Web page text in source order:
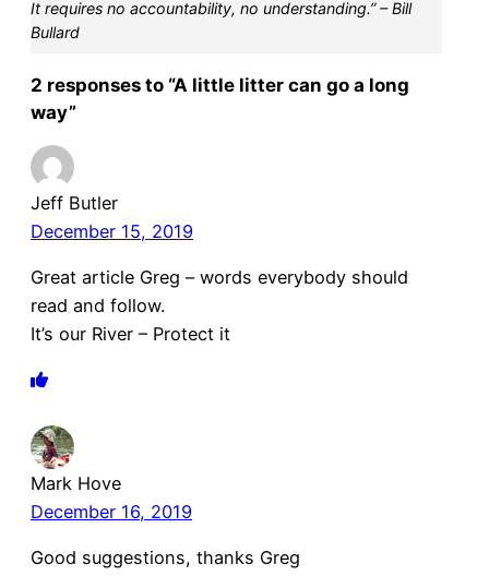
It requires no accountability, no understanding.” – Bill
Bullard
2 responses to “A little litter can go a long
way”
Jeff Butler
December 15, 2019
Great article Greg – words everybody should
read and follow.
It’s our River – Protect it
Mark Hove
December 16, 2019
Good suggestions, thanks Greg